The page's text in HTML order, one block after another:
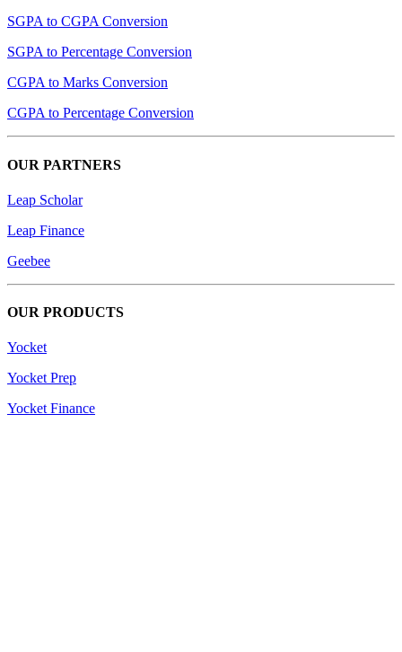
SGPA to CGPA Conversion
SGPA to Percentage Conversion
CGPA to Marks Conversion
CGPA to Percentage Conversion
OUR PARTNERS
Leap Scholar
Leap Finance
Geebee
OUR PRODUCTS
Yocket
Yocket Prep
Yocket Finance